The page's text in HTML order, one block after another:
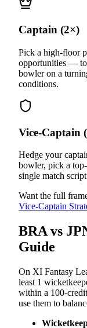
Captain (2×)
Pick a high-floor
opportunities —
bowler on a
conditions.
Vice-Captain
Hedge your
bowler, pick a
single match
Want the full
Vice-Captain
BRA vs
Guide
On XI Fantasy
least 1
within a 100-
use them to